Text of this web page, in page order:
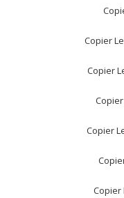
Copier
Copier
Copier
Copier